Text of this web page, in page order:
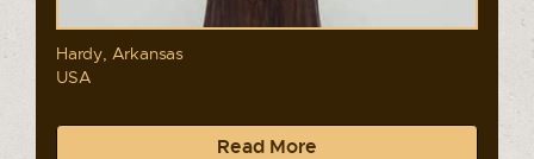
Hardy, Arkansas
USA
Read More